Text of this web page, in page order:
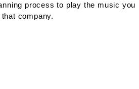
process to play the music you
company.